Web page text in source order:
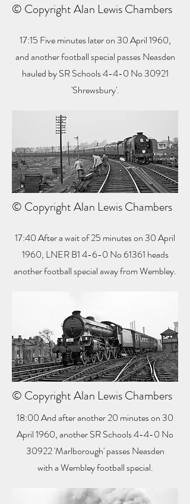
© Copyright Alan Lewis Chambers
17:15 Five minutes later on 30 April 1960,
and another football special passes Neasden
hauled by SR Schools 4-4-0 No 30921
'Shrewsbury'.
© Copyright Alan Lewis Chambers
17:40 After a wait of 25 minutes on 30 April
1960, LNER B1 4-6-0 No 61361 heads
another football special away from Wembley.
© Copyright Alan Lewis Chambers
18:00 And after another 20 minutes on 30
April 1960, another SR Schools 4-4-0 No
30922 'Marlborough' passes Neasden
with a Wembley football special.